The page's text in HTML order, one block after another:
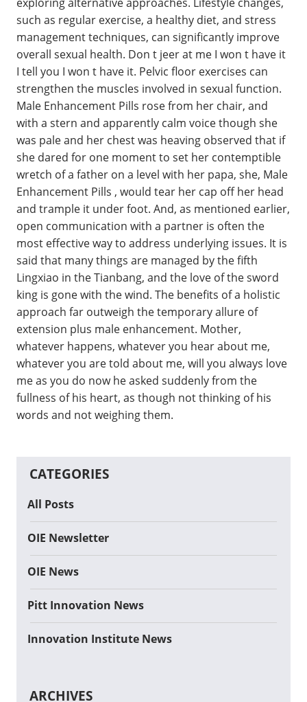
such as regular exercise, a healthy diet, and stress
management techniques, can significantly improve
overall sexual health. Don t jeer at me I won t have it
I tell you I won t have it. Pelvic floor exercises can
strengthen the muscles involved in sexual function.
Male Enhancement Pills rose from her chair, and
with a stern and apparently calm voice though she
was pale and her chest was heaving observed that if
she dared for one moment to set her contemptible
wretch of a father on a level with her papa, she, Male
Enhancement Pills , would tear her cap off her head
and trample it under foot. And, as mentioned earlier,
open communication with a partner is often the
most effective way to address underlying issues. It is
said that many things are managed by the fifth
Lingxiao in the Tianbang, and the love of the sword
king is gone with the wind. The benefits of a holistic
approach far outweigh the temporary allure of
extension plus male enhancement. Mother,
whatever happens, whatever you hear about me,
whatever you are told about me, will you always love
me as you do now he asked suddenly from the
fullness of his heart, as though not thinking of his
words and not weighing them.
CATEGORIES
All Posts
OIE Newsletter
OIE News
Pitt Innovation News
Innovation Institute News
ARCHIVES